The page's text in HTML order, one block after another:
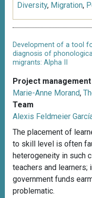
Diversity, Migration,
Development of a tool
diagnosis of
migrants: Alpha II
Project management
Marie-Anne Morand,
Team
Alexis Feldmeier
The placement of
to skill level is often
heterogeneity in such
teachers and learners;
government funds
problematic.